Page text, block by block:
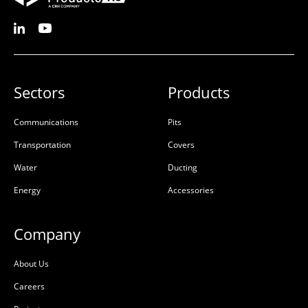
Sectors
Communications
Transportation
Water
Energy
Products
Pits
Covers
Ducting
Accessories
Company
About Us
Careers